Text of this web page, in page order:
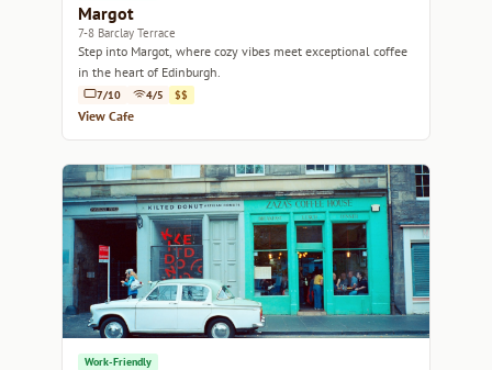
Margot
7-8 Barclay Terrace
Step into Margot, where cozy vibes meet exceptional coffee
in the heart of Edinburgh.
7/10 4/5 $$
View Cafe
Work-Friendly